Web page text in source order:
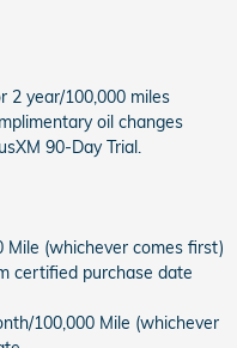
2 year/100,000 miles
oil changes
90-Day Trial.
(whichever comes first)
certified purchase date
100,000 Mile (whichever